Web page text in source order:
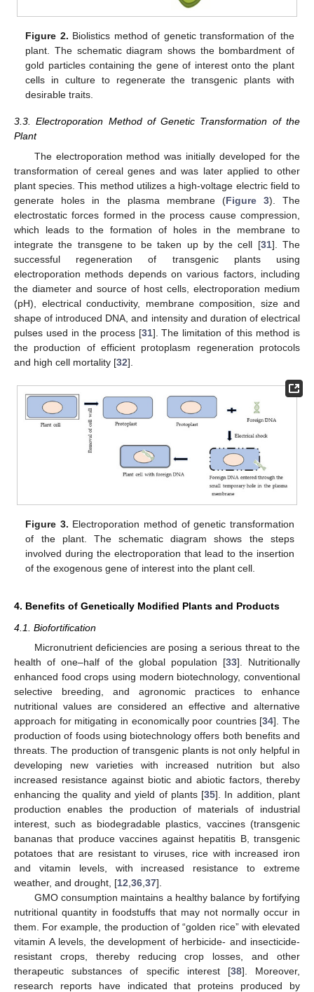
Figure 2. Biolistics method of genetic transformation of the
plant. The schematic diagram shows the bombardment of
gold particles containing the gene of interest onto the plant
cells in culture to regenerate the transgenic plants with
desirable traits.
3.3. Electroporation Method of Genetic Transformation of the
Plant
The electroporation method was initially developed for the
transformation of cereal genes and was later applied to other
plant species. This method utilizes a high-voltage electric field to
generate holes in the plasma membrane (Figure 3). The
electrostatic forces formed in the process cause compression,
which leads to the formation of holes in the membrane to
integrate the transgene to be taken up by the cell [31]. The
successful regeneration of transgenic plants using
electroporation methods depends on various factors, including
the diameter and source of host cells, electroporation medium
(pH), electrical conductivity, membrane composition, size and
shape of introduced DNA, and intensity and duration of electrical
pulses used in the process [31]. The limitation of this method is
the production of efficient protoplasm regeneration protocols
and high cell mortality [32].
Figure 3. Electroporation method of genetic transformation
of the plant. The schematic diagram shows the steps
involved during the electroporation that lead to the insertion
of the exogenous gene of interest into the plant cell.
4. Benefits of Genetically Modified Plants and Products
4.1. Biofortification
Micronutrient deficiencies are posing a serious threat to the
health of one–half of the global population [33]. Nutritionally
enhanced food crops using modern biotechnology, conventional
selective breeding, and agronomic practices to enhance
nutritional values are considered an effective and alternative
approach for mitigating in economically poor countries [34]. The
production of foods using biotechnology offers both benefits and
threats. The production of transgenic plants is not only helpful in
developing new varieties with increased nutrition but also
increased resistance against biotic and abiotic factors, thereby
enhancing the quality and yield of plants [35]. In addition, plant
production enables the production of materials of industrial
interest, such as biodegradable plastics, vaccines (transgenic
bananas that produce vaccines against hepatitis B, transgenic
potatoes that are resistant to viruses, rice with increased iron
and vitamin levels, with increased resistance to extreme
weather, and drought, [12,36,37].
GMO consumption maintains a healthy balance by fortifying
nutritional quantity in foodstuffs that may not normally occur in
them. For example, the production of “golden rice” with elevated
vitamin A levels, the development of herbicide- and insecticide-
resistant crops, thereby reducing crop losses, and other
therapeutic substances of specific interest [38]. Moreover,
research reports have indicated that proteins produced by